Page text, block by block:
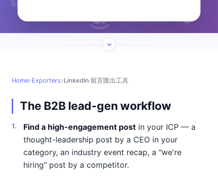
Home Exporters LinkedIn 留言匯出工具
The B2B lead-gen workflow
Find a high-engagement post in your ICP — a
thought-leadership post by a CEO in your
category, an industry event recap, a "we're
hiring" post by a competitor.